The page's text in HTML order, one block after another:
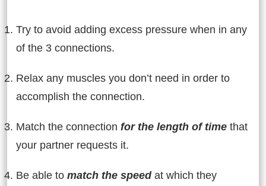
Try to avoid adding excess pressure when in any
of the 3 connections.
Relax any muscles you don’t need in order to
accomplish the connection.
Match the connection for the length of time that
your partner requests it.
Be able tomatch the speedat which they